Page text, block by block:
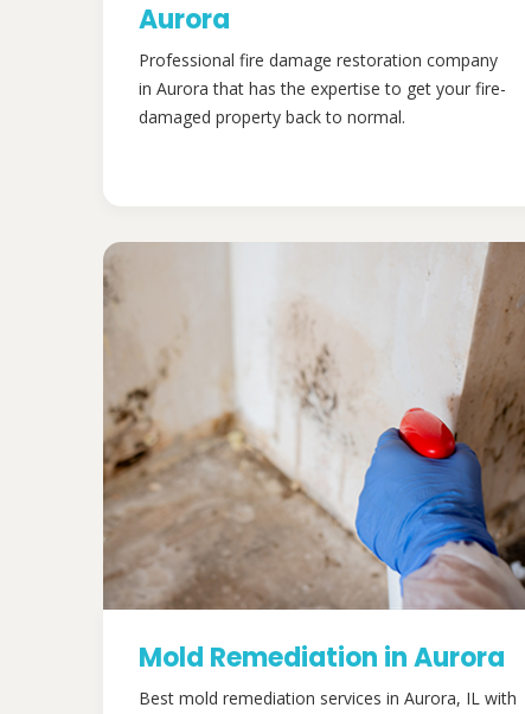
Aurora
Professional fire damage restoration company
in Aurora that has the expertise to get your fire-
damaged property back to normal.
Mold Remediation in Aurora
Best mold remediation services in Aurora, IL with